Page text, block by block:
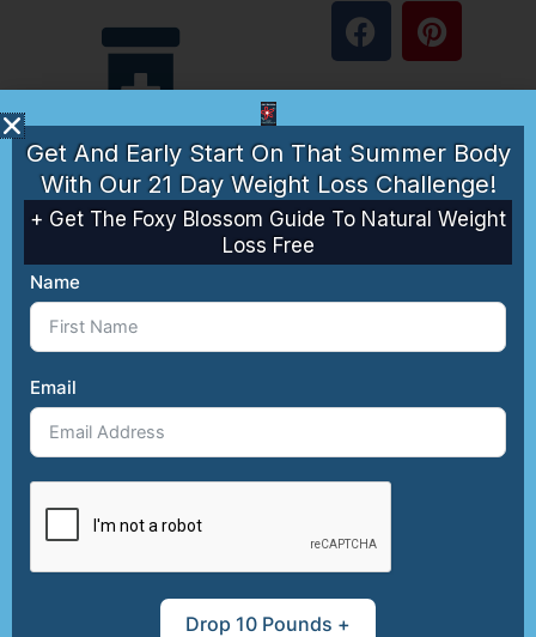
Supplements
Guides
Anti-
Aging
F
a
b
o
o
k
P
i
e
r
e
s
Contact
Disclosure
Health
Get And Early Start On That Summer Body
With Our 21 Day Weight Loss Challenge!
+ Get The Foxy Blossom Guide To Natural Weight
Loss Free
Name
Email
Drop 10 Pounds +